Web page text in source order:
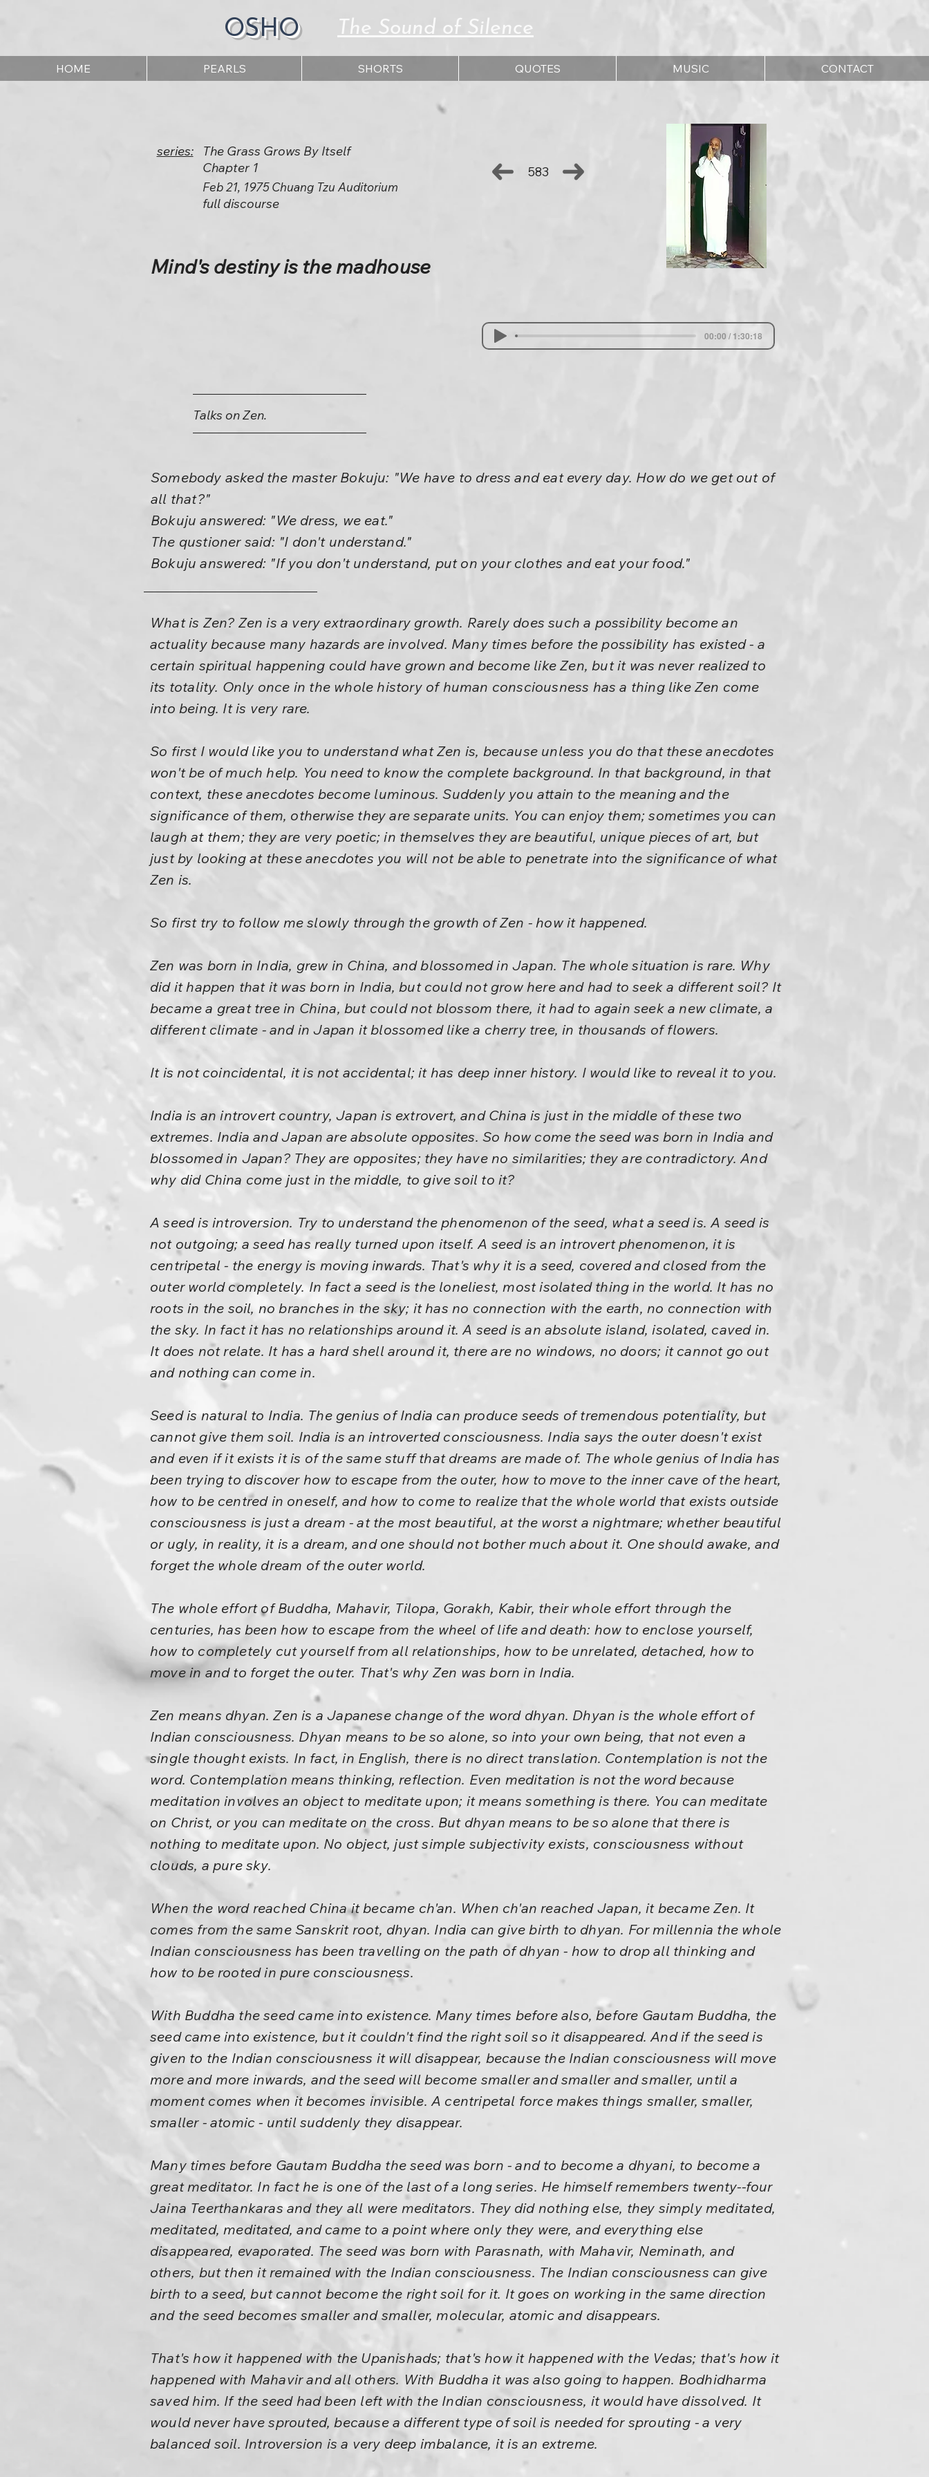
OSHO The Sound of Silence
HOME PEARLS SHORTS QUOTES MUSIC CONTACT
series:
The Grass Grows By Itself
Chapter 1
Feb 21, 1975 Chuang Tzu Auditorium
583
full discourse
Mind's destiny is the madhouse
00:00 / 1:30:18
Talks on Zen.
Somebody asked the master Bokuju: "We have to dress and eat every day. How do we get out of
all that?"
Bokuju answered: "We dress, we eat."
The qustioner said: "I don't understand."
Bokuju answered: "If you don't understand, put on your clothes and eat your food."
What is Zen? Zen is a very extraordinary growth. Rarely does such a possibility become an
actuality because many hazards are involved. Many times before the possibility has existed - a
certain spiritual happening could have grown and become like Zen, but it was never realized to
its totality. Only once in the whole history of human consciousness has a thing like Zen come
into being. It is very rare.
So first I would like you to understand what Zen is, because unless you do that these anecdotes
won't be of much help. You need to know the complete background. In that background, in that
context, these anecdotes become luminous. Suddenly you attain to the meaning and the
significance of them, otherwise they are separate units. You can enjoy them; sometimes you can
laugh at them; they are very poetic; in themselves they are beautiful, unique pieces of art, but
just by looking at these anecdotes you will not be able to penetrate into the significance of what
Zen is.
So first try to follow me slowly through the growth of Zen - how it happened.
Zen was born in India, grew in China, and blossomed in Japan. The whole situation is rare. Why
did it happen that it was born in India, but could not grow here and had to seek a different soil? It
became a great tree in China, but could not blossom there, it had to again seek a new climate, a
different climate - and in Japan it blossomed like a cherry tree, in thousands of flowers.
It is not coincidental, it is not accidental; it has deep inner history. I would like to reveal it to you.
India is an introvert country, Japan is extrovert, and China is just in the middle of these two
extremes. India and Japan are absolute opposites. So how come the seed was born in India and
blossomed in Japan? They are opposites; they have no similarities; they are contradictory. And
why did China come just in the middle, to give soil to it?
A seed is introversion. Try to understand the phenomenon of the seed, what a seed is. A seed is
not outgoing; a seed has really turned upon itself. A seed is an introvert phenomenon, it is
centripetal - the energy is moving inwards. That's why it is a seed, covered and closed from the
outer world completely. In fact a seed is the loneliest, most isolated thing in the world. It has no
roots in the soil, no branches in the sky; it has no connection with the earth, no connection with
the sky. In fact it has no relationships around it. A seed is an absolute island, isolated, caved in.
It does not relate. It has a hard shell around it, there are no windows, no doors; it cannot go out
and nothing can come in.
Seed is natural to India. The genius of India can produce seeds of tremendous potentiality, but
cannot give them soil. India is an introverted consciousness. India says the outer doesn't exist
and even if it exists it is of the same stuff that dreams are made of. The whole genius of India has
been trying to discover how to escape from the outer, how to move to the inner cave of the heart,
how to be centred in oneself, and how to come to realize that the whole world that exists outside
consciousness is just a dream - at the most beautiful, at the worst a nightmare; whether beautiful
or ugly, in reality, it is a dream, and one should not bother much about it. One should awake, and
forget the whole dream of the outer world.
The whole effort of Buddha, Mahavir, Tilopa, Gorakh, Kabir, their whole effort through the
centuries, has been how to escape from the wheel of life and death: how to enclose yourself,
how to completely cut yourself from all relationships, how to be unrelated, detached, how to
move in and to forget the outer. That's why Zen was born in India.
Zen means dhyan. Zen is a Japanese change of the word dhyan. Dhyan is the whole effort of
Indian consciousness. Dhyan means to be so alone, so into your own being, that not even a
single thought exists. In fact, in English, there is no direct translation. Contemplation is not the
word. Contemplation means thinking, reflection. Even meditation is not the word because
meditation involves an object to meditate upon; it means something is there. You can meditate
on Christ, or you can meditate on the cross. But dhyan means to be so alone that there is
nothing to meditate upon. No object, just simple subjectivity exists, consciousness without
clouds, a pure sky.
When the word reached China it became ch'an. When ch'an reached Japan, it became Zen. It
comes from the same Sanskrit root, dhyan. India can give birth to dhyan. For millennia the whole
Indian consciousness has been travelling on the path of dhyan - how to drop all thinking and
how to be rooted in pure consciousness.
With Buddha the seed came into existence. Many times before also, before Gautam Buddha, the
seed came into existence, but it couldn't find the right soil so it disappeared. And if the seed is
given to the Indian consciousness it will disappear, because the Indian consciousness will move
more and more inwards, and the seed will become smaller and smaller and smaller, until a
moment comes when it becomes invisible. A centripetal force makes things smaller, smaller,
smaller - atomic - until suddenly they disappear.
Many times before Gautam Buddha the seed was born - and to become a dhyani, to become a
great meditator. In fact he is one of the last of a long series. He himself remembers twenty--four
Jaina Teerthankaras and they all were meditators. They did nothing else, they simply meditated,
meditated, meditated, and came to a point where only they were, and everything else
disappeared, evaporated. The seed was born with Parasnath, with Mahavir, Neminath, and
others, but then it remained with the Indian consciousness. The Indian consciousness can give
birth to a seed, but cannot become the right soil for it. It goes on working in the same direction
and the seed becomes smaller and smaller, molecular, atomic and disappears.
That's how it happened with the Upanishads; that's how it happened with the Vedas; that's how it
happened with Mahavir and all others. With Buddha it was also going to happen. Bodhidharma
saved him. If the seed had been left with the Indian consciousness, it would have dissolved. It
would never have sprouted, because a different type of soil is needed for sprouting - a very
balanced soil. Introversion is a very deep imbalance, it is an extreme.